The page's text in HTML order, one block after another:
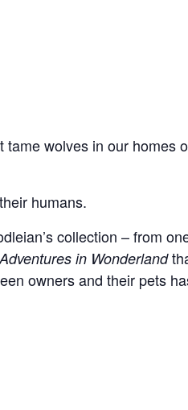
wolves in our homes
humans.
collection – from
in Wonderland
owners and their pets